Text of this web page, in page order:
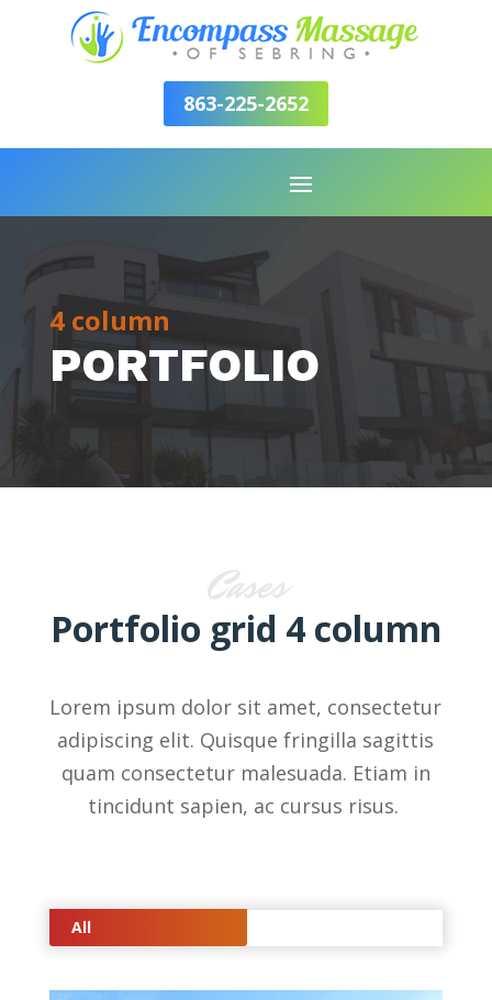
863-225-2652
4 column
PORTFOLIO
Portfolio grid 4 column
Lorem ipsum dolor sit amet, consectetur
adipiscing elit. Quisque fringilla sagittis
quam consectetur malesuada. Etiam in
tincidunt sapien, ac cursus risus.
All